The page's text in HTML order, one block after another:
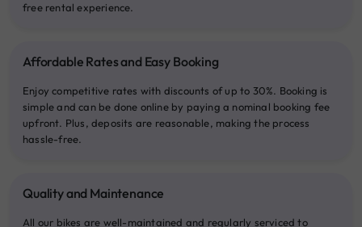
free rental experience.
Affordable Rates and Easy Booking
Enjoy competitive rates with discounts of up to 30%. Booking is
simple and can be done online by paying a nominal booking fee
upfront. Plus, deposits are reasonable, making the process
hassle-free.
Quality and Maintenance
All our bikes are well-maintained and regularly serviced to